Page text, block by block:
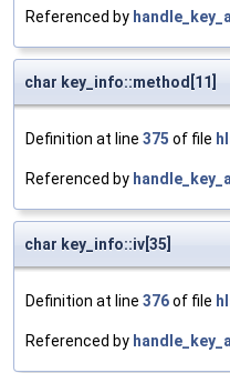
Referenced by
char key_info::method[11]
Definition at line 375 of file
Referenced by
char key_info::iv[35]
Definition at line 376of file
Referenced by